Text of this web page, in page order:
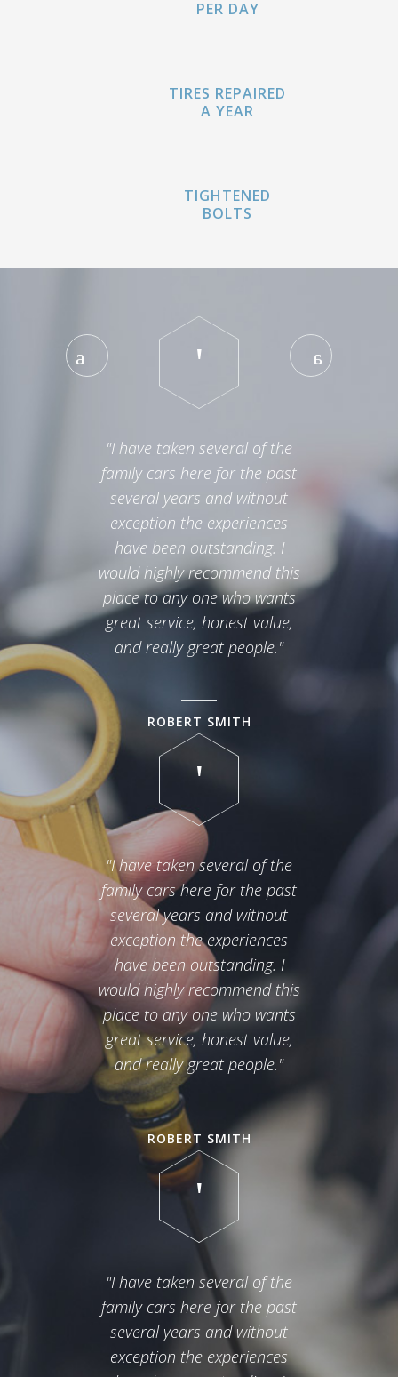
PER DAY
TIRES REPAIRED
A YEAR
TIGHTENED
BOLTS
"I have taken several of the
family cars here for the past
several years and without
exception the experiences
have been outstanding. I
would highly recommend this
place to any one who wants
great service, honest value,
and really great people."
ROBERT SMITH
"I have taken several of the
family cars here for the past
several years and without
exception the experiences
have been outstanding. I
would highly recommend this
place to any one who wants
great service, honest value,
and really great people."
ROBERT SMITH
"I have taken several of the
family cars here for the past
several years and without
exception the experiences